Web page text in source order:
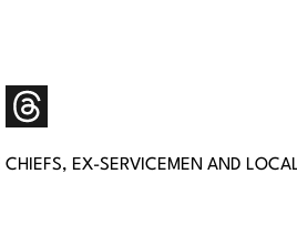
EX-SERVICEMEN AND